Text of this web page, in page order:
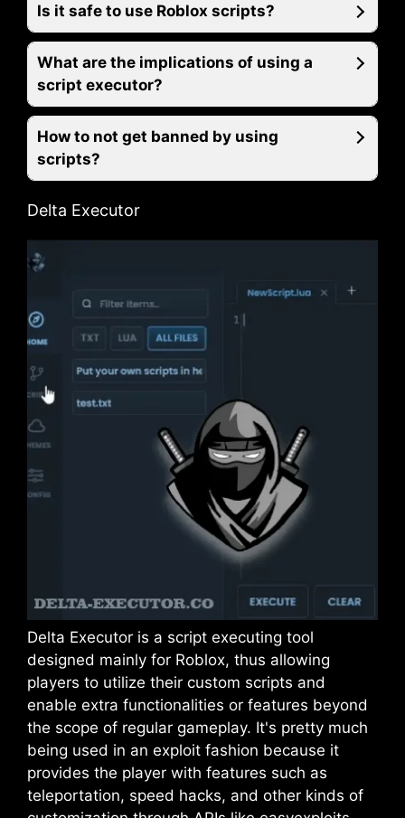
Is it safe to use Roblox scripts?
What are the implications of using a
script executor?
How to not get banned by using
scripts?
Delta Executor
Delta Executor is a script executing tool
designed mainly for Roblox, thus allowing
players to utilize their custom scripts and
enable extra functionalities or features beyond
the scope of regular gameplay. It's pretty much
being used in an exploit fashion because it
provides the player with features such as
teleportation, speed hacks, and other kinds of